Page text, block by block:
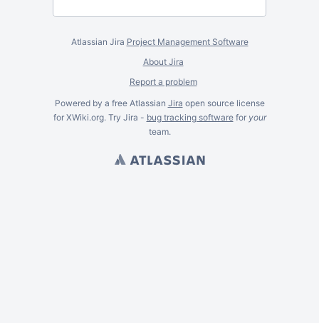
Atlassian Jira Project Management Software
About Jira
Report a problem
Powered by a free Atlassian Jira open source license
for XWiki.org. Try Jira - bug tracking softwarefor your
team.